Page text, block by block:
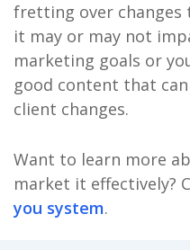
fretting over changes
it may or may not
marketing goals or
good content that
client changes.
Want to learn more
market it effectively?
you system.